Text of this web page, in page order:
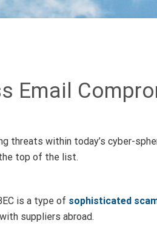
Email
threats within today’s cyber-
top of the list.
is a type of sophisticated
suppliers abroad.